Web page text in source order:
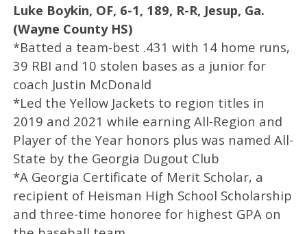
Luke Boykin, OF, 6-1, 189, R-R, Jesup, Ga.
(Wayne County HS)
*Batted a team-best .431 with 14 home runs,
39 RBI and 10 stolen bases as a junior for
coach Justin McDonald
*Led the Yellow Jackets to region titles in
2019 and 2021 while earning All-Region and
Player of the Year honors plus was named All-
State by the Georgia Dugout Club
*A Georgia Certificate of Merit Scholar, a
recipient of Heisman High School Scholarship
and three-time honoree for highest GPA on